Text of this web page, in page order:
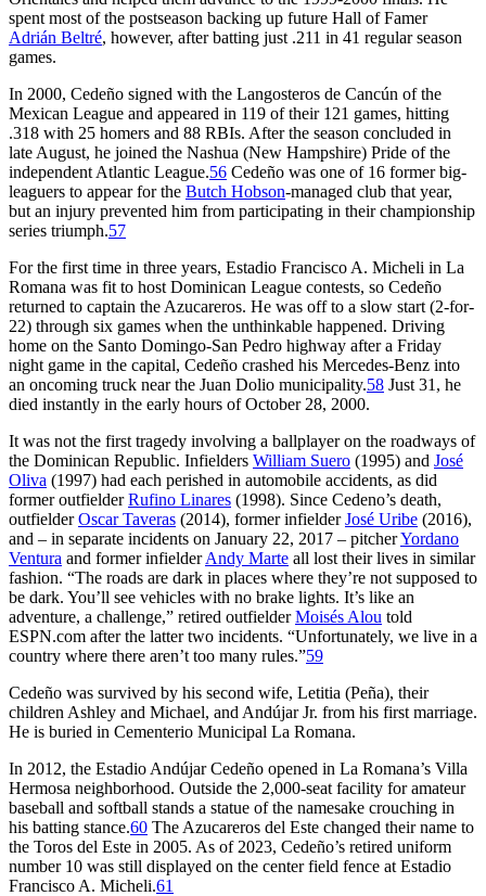
spent most of the postseason backing up future Hall of Famer
Adrián Beltré, however, after batting just .211 in 41 regular season
games.
In 2000, Cedeño signed with the Langosteros de Cancún of the
Mexican League and appeared in 119 of their 121 games, hitting
.318 with 25 homers and 88 RBIs. After the season concluded in
late August, he joined the Nashua (New Hampshire) Pride of the
independent Atlantic League.56 Cedeño was one of 16 former big-
leaguers to appear for the Butch Hobson-managed club that year,
but an injury prevented him from participating in their championship
series triumph.57
For the first time in three years, Estadio Francisco A. Micheli in La
Romana was fit to host Dominican League contests, so Cedeño
returned to captain the Azucareros. He was off to a slow start (2-for-
22) through six games when the unthinkable happened. Driving
home on the Santo Domingo-San Pedro highway after a Friday
night game in the capital, Cedeño crashed his Mercedes-Benz into
an oncoming truck near the Juan Dolio municipality.58 Just 31, he
died instantly in the early hours of October 28, 2000.
It was not the first tragedy involving a ballplayer on the roadways of
the Dominican Republic. Infielders William Suero (1995) and José
Oliva (1997) had each perished in automobile accidents, as did
former outfielderRufino Linares (1998). Since Cedeno’s death,
outfielderOscar Taveras (2014), former infielderJosé Uribe (2016),
and – in separate incidents on January 22, 2017 – pitcherYordano
Ventura and former infielderAndy Marte all lost their lives in similar
fashion. “The roads are dark in places where they’re not supposed to
be dark. You’ll see vehicles with no brake lights. It’s like an
adventure, a challenge,” retired outfielderMoisés Alou told
ESPN.com after the latter two incidents. “Unfortunately, we live in a
country where there aren’t too many rules.”59
Cedeño was survived by his second wife, Letitia (Peña), their
children Ashley and Michael, and Andújar Jr. from his first marriage.
He is buried in Cementerio Municipal La Romana.
In 2012, the Estadio Andújar Cedeño opened in La Romana’s Villa
Hermosa neighborhood. Outside the 2,000-seat facility for amateur
baseball and softball stands a statue of the namesake crouching in
his batting stance.60 The Azucareros del Este changed their name to
the Toros del Este in 2005. As of 2023, Cedeño’s retired uniform
number 10 was still displayed on the center field fence at Estadio
Francisco A. Micheli.61